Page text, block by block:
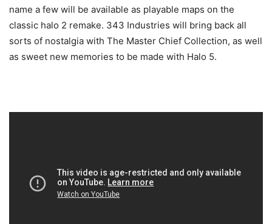
name a few will be available as playable maps on the
classic halo 2 remake. 343 Industries will bring back all
sorts of nostalgia with The Master Chief Collection, as well
as sweet new memories to be made with Halo 5.